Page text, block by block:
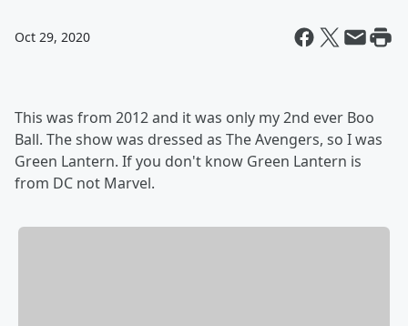
Oct 29, 2020
This was from 2012 and it was only my 2nd ever Boo
Ball. The show was dressed as The Avengers, so I was
Green Lantern. If you don't know Green Lantern is
from DC not Marvel.